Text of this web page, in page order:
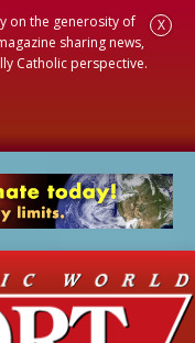
on the generosity of
sharing news,
Catholic perspective.
X